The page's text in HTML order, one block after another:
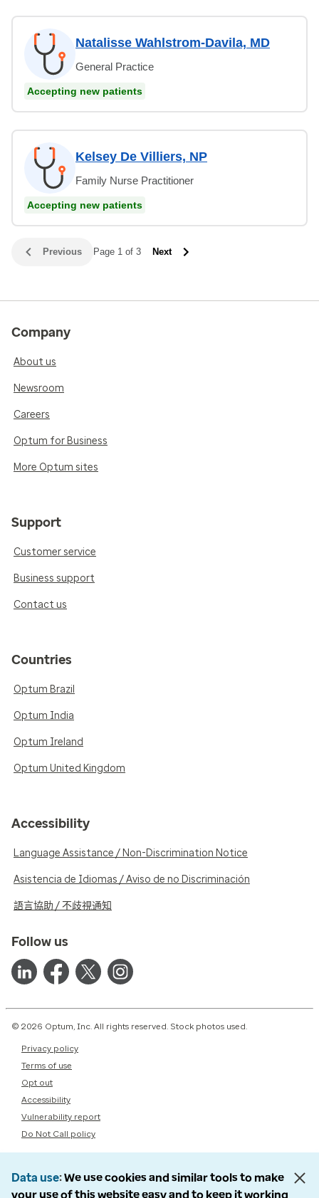
Natalisse Wahlstrom-Davila, MD
General Practice
Accepting new patients
Kelsey De Villiers, NP
Family Nurse Practitioner
Accepting new patients
Previous Page 1 of 3 Next
Company
About us
Newsroom
Careers
Optum for Business
More Optum sites
Support
Customer service
Business support
Contact us
Countries
Optum Brazil
Optum India
Optum Ireland
Optum United Kingdom
Accessibility
Language Assistance / Non-Discrimination Notice
Asistencia de Idiomas / Aviso de no Discriminación
語言協助 / 不歧視通知
Follow us
© 2026 Optum, Inc. All rights reserved. Stock photos used.
Privacy policy
Terms of use
Opt out
Accessibility
Vulnerability report
Do Not Call policy
Data use We use cookies and similar tools to make
your use of this website easy and to keep it working